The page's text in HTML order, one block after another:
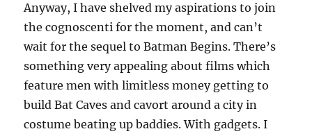
Anyway, I have shelved my aspirations to join
the cognoscenti for the moment, and can’t
wait for the sequel to Batman Begins. There’s
something very appealing about films which
feature men with limitless money getting to
build Bat Caves and cavort around a city in
costume beating up baddies. With gadgets. I